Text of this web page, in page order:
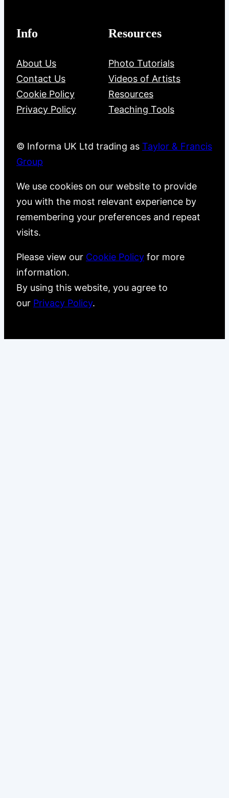
Info
About Us
Contact Us
Cookie Policy
Privacy Policy
Resources
Photo Tutorials
Videos of Artists
Resources
Teaching Tools
© Informa UK Ltd trading as Taylor & Francis
Group
We use cookies on our website to provide
you with the most relevant experience by
remembering your preferences and repeat
visits.
Please view our Cookie Policy for more
information.
By using this website, you agree to
our Privacy Policy.